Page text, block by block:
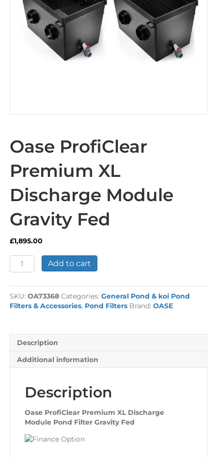
Oase ProfiClear
Premium XL
Discharge Module
Gravity Fed
£1,895.00
Oase
ProfiClear
XL
Discharge
Module
Add to cart
SKU: OA73368 Categories: General Pond & koi Pond
Filters & Accessories, Pond Filters Brand: OASE
Description
Additional information
Description
Oase ProfiClear Premium XL Discharge
Module Pond Filter Gravity Fed